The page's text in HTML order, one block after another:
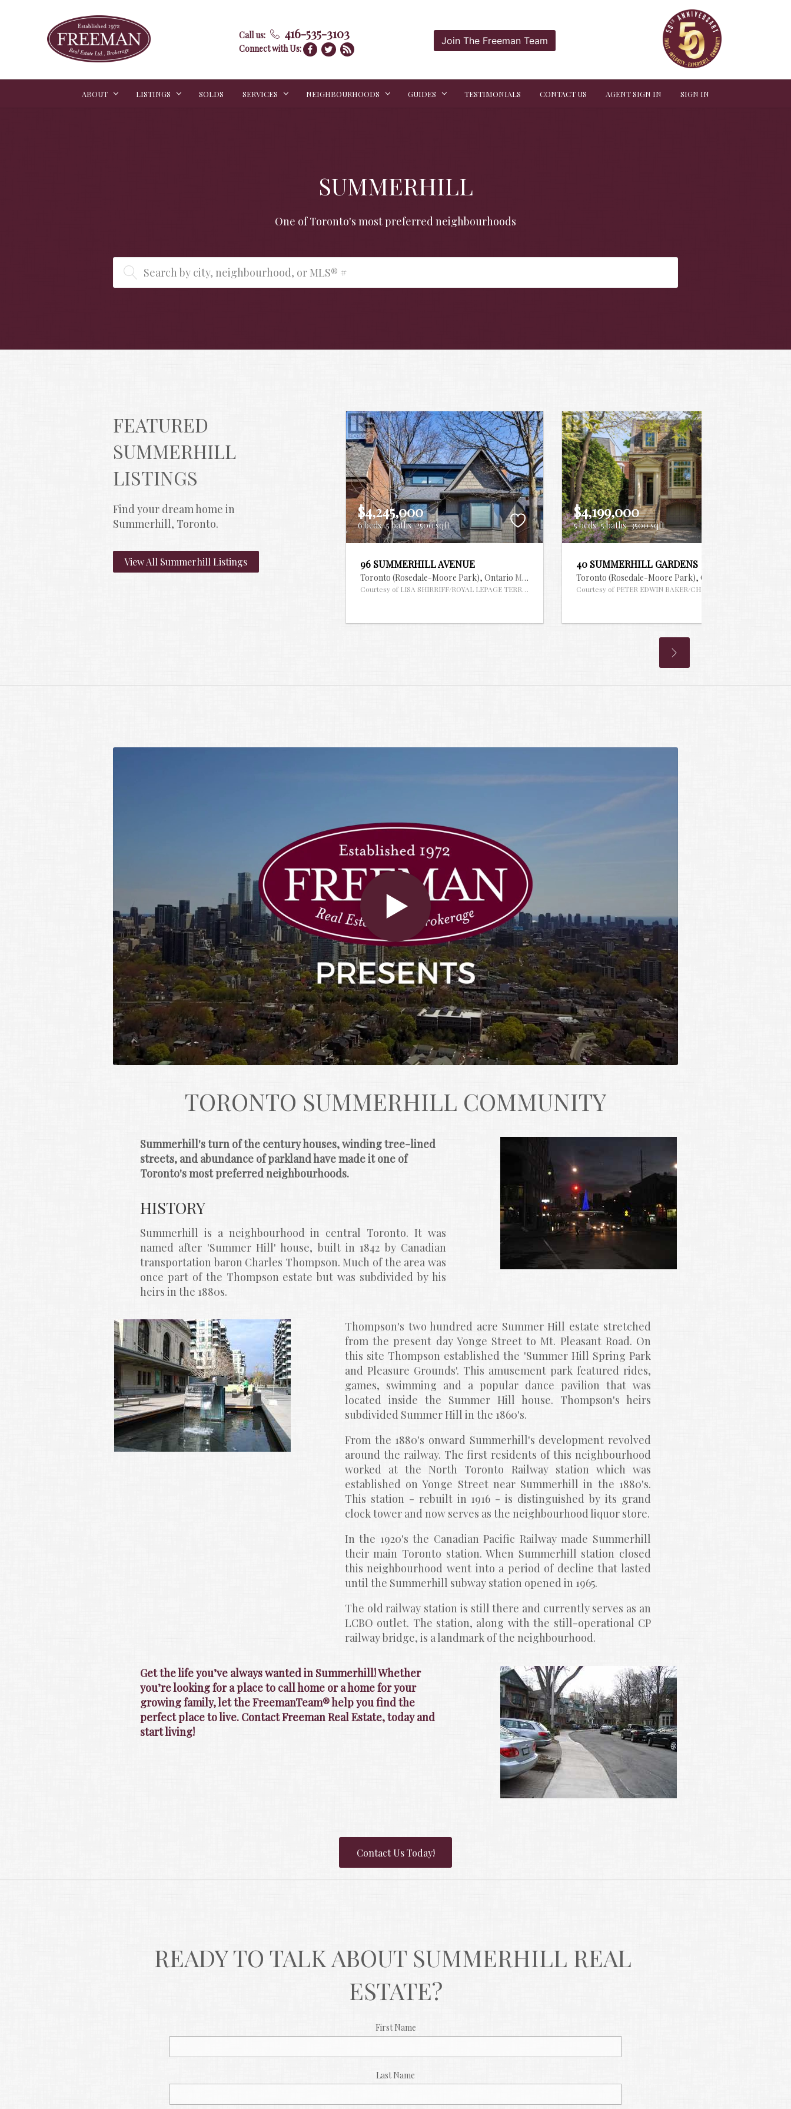
Call us: 416-535-3103
Connect with Us:
Join The Freeman Team
ABOUT LISTINGS SOLDS SERVICES NEIGHBOURHOODS GUIDES TESTIMONIALS CONTACT US AGENT SIGN IN SIGN IN
SUMMERHILL
One of Toronto's most preferred neighbourhoods
Search by city, neighbourhood, or MLS® #
FEATURED
SUMMERHILL
LISTINGS
Find your dream home in
Summerhill, Toronto.
View All Summerhill Listings
$4,245,000
6 beds 5 baths 2500 sqft
96 SUMMERHILL AVENUE
Toronto (Rosedale-Moore Park), Ontario MLS® #30097163
Courtesy of LISA SHIRRIFF/ROYAL LEPAGE TERREQUITY SW REALTY
$4,199,000
5 beds 5 baths 3500 sqft
40 SUMMERHILL GARDENS
Toronto (Rosedale-Moore Park), Ontario
Courtesy of PETER EDWIN BAKER/CHESTNUT PARK REAL
TORONTO SUMMERHILL COMMUNITY
Summerhill's turn of the century houses, winding tree-lined
streets, and abundance of parkland have made it one of
Toronto's most preferred neighbourhoods.
HISTORY
Summerhill is a neighbourhood in central Toronto. It was
named after 'Summer Hill' house, built in 1842 by Canadian
transportation baron Charles Thompson. Much of the area was
once part of the Thompson estate but was subdivided by his
heirs in the 1880s.
Thompson's two hundred acre Summer Hill estate stretched
from the present day Yonge Street to Mt. Pleasant Road. On
this site Thompson established the 'Summer Hill Spring Park
and Pleasure Grounds'. This amusement park featured rides,
games, swimming and a popular dance pavilion that was
located inside the Summer Hill house. Thompson's heirs
subdivided Summer Hill in the 1860's.
From the 1880's onward Summerhill's development revolved
around the railway. The first residents of this neighbourhood
worked at the North Toronto Railway station which was
established on Yonge Street near Summerhill in the 1880's.
This station - rebuilt in 1916 - is distinguished by its grand
clock tower and now serves as the neighbourhood liquor store.
In the 1920's the Canadian Pacific Railway made Summerhill
their main Toronto station. When Summerhill station closed
this neighbourhood went into a period of decline that lasted
until the Summerhill subway station opened in 1965.
The old railway station is still there and currently serves as an
LCBO outlet. The station, along with the still-operational CP
railway bridge, is a landmark of the neighbourhood.
Get the life you’ve always wanted in Summerhill! Whether
you’re looking for a place to call home or a home for your
growing family, let the FreemanTeam® help you find the
perfect place to live. Contact Freeman Real Estate, today and
start living!
Contact Us Today!
READY TO TALK ABOUT SUMMERHILL REAL
ESTATE?
First Name
Last Name